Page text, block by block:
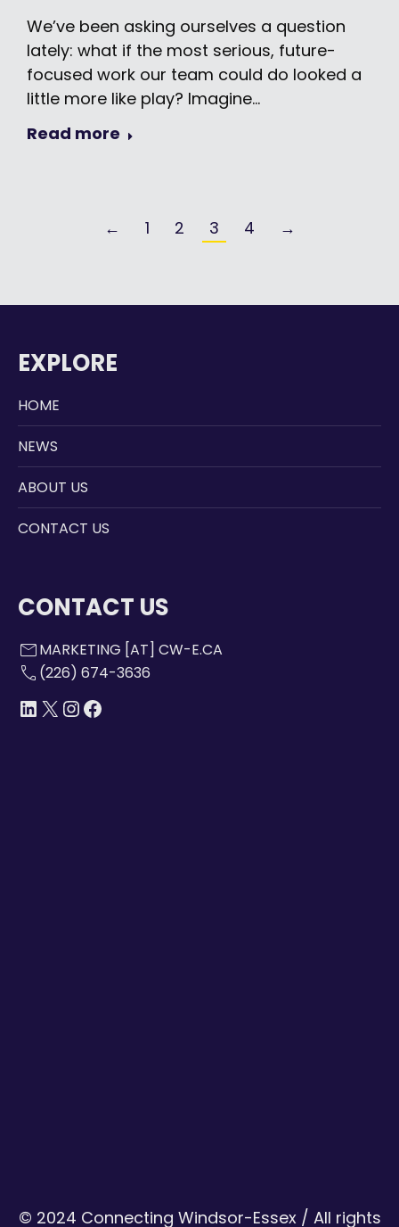
We’ve been asking ourselves a question
lately: what if the most serious, future-
focused work our team could do looked a
little more like play? Imagine…
Read more
← 1 2 3 4 →
EXPLORE
HOME
NEWS
ABOUT US
CONTACT US
CONTACT US
mailMARKETING [AT] CW-E.CA
call (226) 674-3636
LINKEDIN
X INSTAGRAM
FACEBOOK
© 2024 Connecting Windsor-Essex / All rights